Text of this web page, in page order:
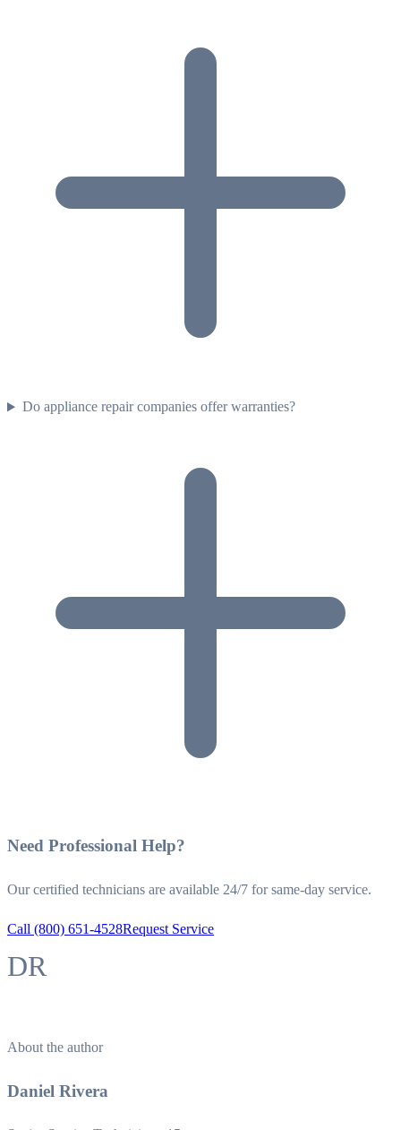
Do appliance repair companies offer warranties?
Need Professional Help?
Our certified technicians are available 24/7 for same-day service.
Call (800) 651-4528Request Service
DR
About the author
Daniel Rivera